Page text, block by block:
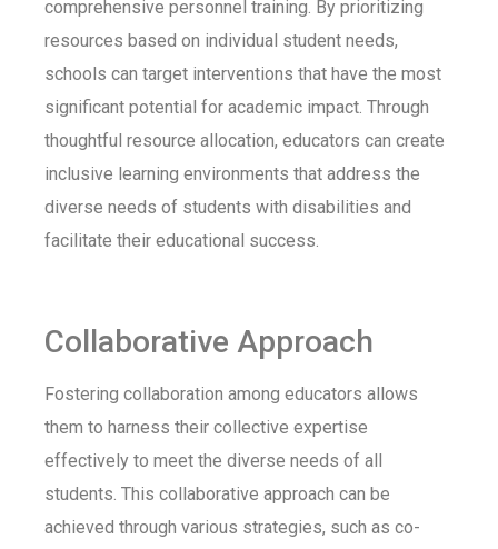
comprehensive personnel training. By prioritizing
resources based on individual student needs,
schools can target interventions that have the most
significant potential for academic impact. Through
thoughtful resource allocation, educators can create
inclusive learning environments that address the
diverse needs of students with disabilities and
facilitate their educational success.
Collaborative Approach
Fostering collaboration among educators allows
them to harness their collective expertise
effectively to meet the diverse needs of all
students. This collaborative approach can be
achieved through various strategies, such as co-